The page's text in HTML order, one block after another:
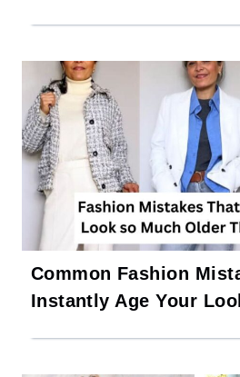
Common Fashion
Instantly Age Your